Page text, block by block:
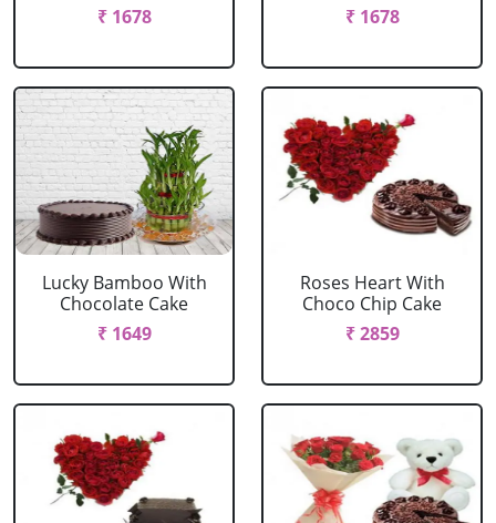
₹ 1678
₹ 1678
Lucky Bamboo With
Chocolate Cake
₹ 1649
Roses Heart With
Choco Chip Cake
₹ 2859